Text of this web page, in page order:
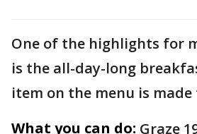
One of the highlights for
is the all-day-long
item on the menu is
What you can do: Graze